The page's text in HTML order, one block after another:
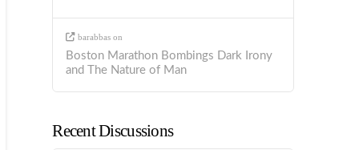
barabbason
Boston Marathon Bombings Dark Irony
and The Nature of Man
Recent Discussions